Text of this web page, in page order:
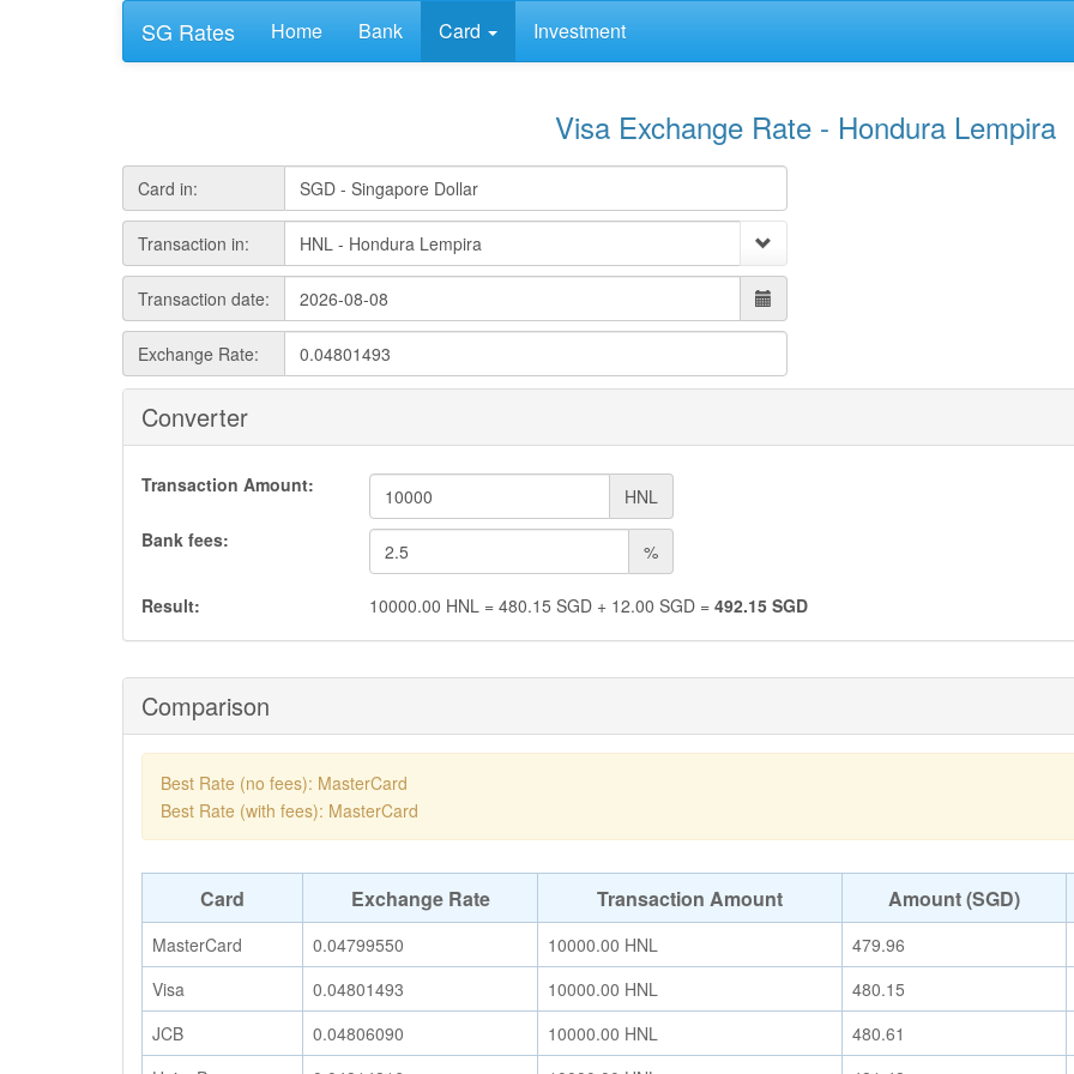
SG Rates Home Bank Card Investment
Visa Exchange Rate - Hondura Lempira
Card in:
Transaction in:
Transaction date:
Exchange Rate:
Converter
Transaction Amount:
HNL
Bank fees:
%
Result: 10000.00 HNL = 480.15 SGD + 12.00 SGD = 492.15SGD
Comparison
Best Rate (no fees): MasterCard
Best Rate (with fees): MasterCard
Card Exchange Rate Transaction Amount Amount (SGD)
MasterCard 0.04799550 10000.00 HNL
479.96
Visa
0.04801493 10000.00 HNL
480.15
JCB
0.04806090 10000.00 HNL
480.61